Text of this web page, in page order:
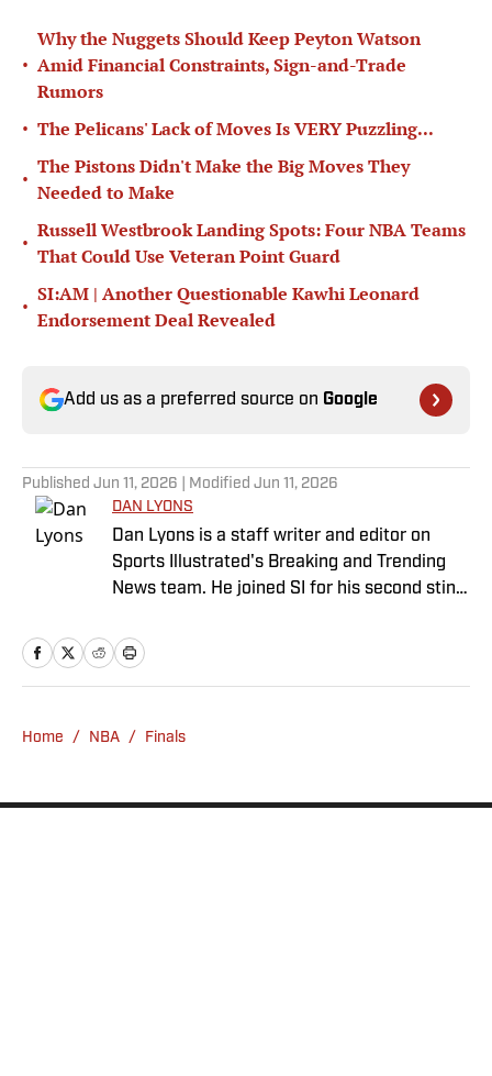
•
Why the Nuggets Should Keep Peyton Watson
Amid Financial Constraints, Sign-and-Trade
Rumors
• The Pelicans' Lack of Moves Is VERY Puzzling...
•
The Pistons Didn't Make the Big Moves They
Needed to Make
•
Russell Westbrook Landing Spots: Four NBA Teams
That Could Use Veteran Point Guard
•
SI:AM | Another Questionable Kawhi Leonard
Endorsement Deal Revealed
Add us as a preferred source on Google
Published Jun 11, 2026 | Modified Jun 11, 2026
DAN LYONS
Dan Lyons is a staff writer and editor on
Sports Illustrated's Breaking and Trending
News team. He joined SI for his second stint
college football writer at Athlon Sports, and
a previous run with SI spanning multiple
venue or movie theater.
Home / NBA / Finals